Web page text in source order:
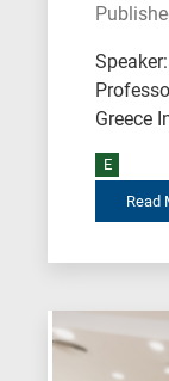
Greece
E
Read